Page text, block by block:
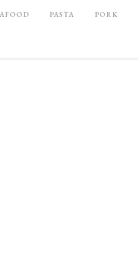
PASTA PORK